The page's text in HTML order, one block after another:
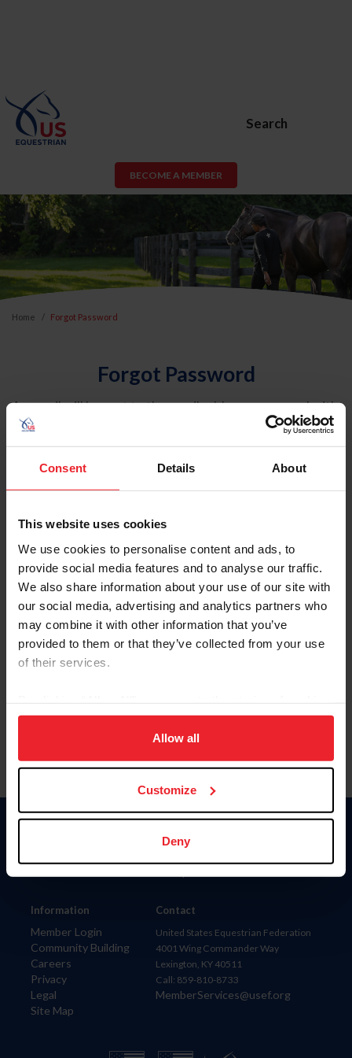
Consent Details About
This website uses cookies
We use cookies to personalise content and ads, to
provide social media features and to analyse our traffic.
We also share information about your use of our site with
our social media, advertising and analytics partners who
may combine it with other information that you’ve
provided to them or that they’ve collected from your use
of their services.
on your device to enhance site navigation, to analyze site
usage, and improve member experience. Click
more information.
Allow all
Customize
Deny
Search
BECOME A MEMBER
Home Forgot Password
Forgot Password
An email will be sent to the email address on record with
USEF. This email contains a link that will allow you to
reset your password.
Account Type
Please provide your username or USEF ID
Information
Member Login
Community Building
Careers
Privacy
Legal
Site Map
Donate
Contact
United States Equestrian Federation
4001 Wing Commander Way
Lexington, KY 40511
Call: 859-810-8733
MemberServices@usef.org